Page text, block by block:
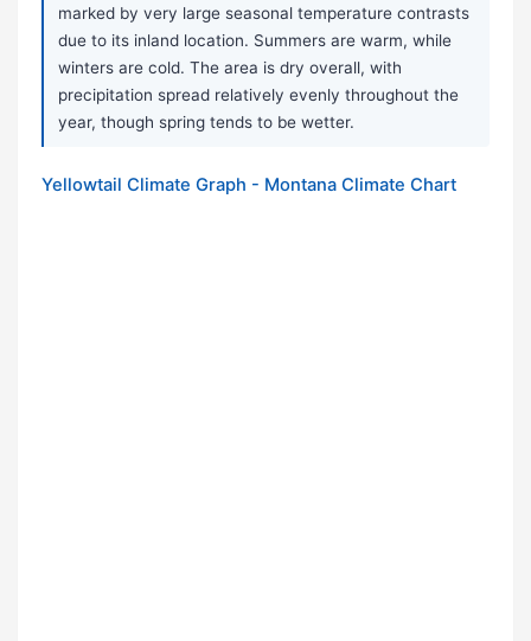
marked by very large seasonal temperature contrasts
due to its inland location. Summers are warm, while
winters are cold. The area is dry overall, with
precipitation spread relatively evenly throughout the
year, though spring tends to be wetter.
Yellowtail Climate Graph - Montana Climate Chart